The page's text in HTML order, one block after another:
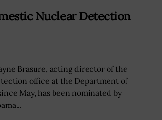
Nuclear Detection
Brasure, acting director of the
office at the Department of
May, has been nominated by